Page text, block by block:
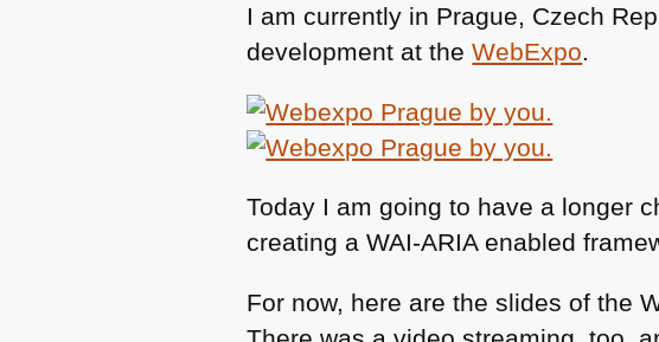
I am currently in Prague, Czech
development at theWebExpo.
Today I am going to have a longer
creating aWAI-ARIA enabled
For now, here are the slides of the